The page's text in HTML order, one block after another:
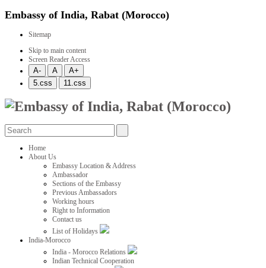
Embassy of India, Rabat (Morocco)
Sitemap
Skip to main content
Screen Reader Access
Home
About Us
Embassy Location & Address
Ambassador
Sections of the Embassy
Previous Ambassadors
Working hours
Right to Information
Contact us
List of Holidays
India-Morocco
India - Morocco Relations
Indian Technical Cooperation